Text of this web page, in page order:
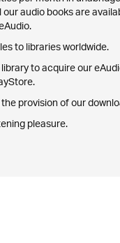
audio books are
to libraries worldwide.
to acquire our
provision of our
pleasure.